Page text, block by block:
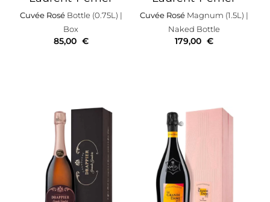
Cuvée RoséBottle (0.75L) |
Box
85,00 €
Cuvée Rosé Magnum (1.5L) |
Naked Bottle
179,00 €